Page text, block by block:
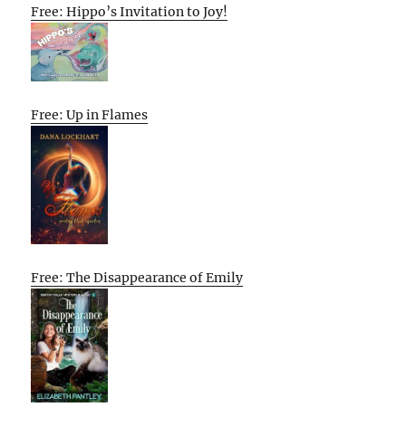
Free: Hippo’s Invitation to Joy!
Free: Up in Flames
Free: The Disappearance of Emily